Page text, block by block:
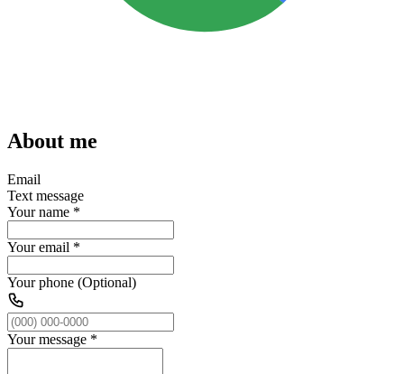
About me
Email
Text message
Your name *
Your email *
Your phone (Optional)
Your message *